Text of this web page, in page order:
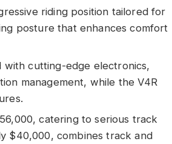
riding position tailored for
posture that enhances comfort
with cutting-edge electronics,
management, while the V4R
catering to serious track
$40,000, combines track and